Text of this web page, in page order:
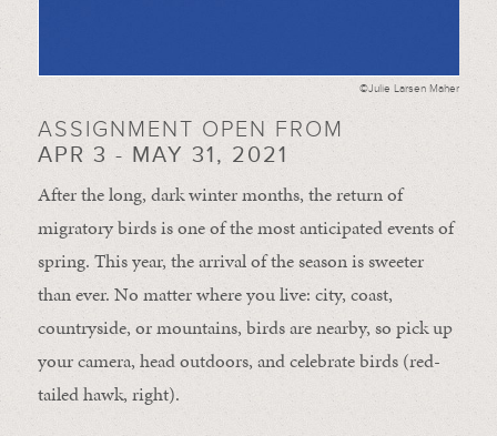
©Julie Larsen Maher
ASSIGNMENT OPEN FROM
APR 3 - MAY 31, 2021
After the long, dark winter months, the return of
migratory birds is one of the most anticipated events of
spring. This year, the arrival of the season is sweeter
than ever. No matter where you live: city, coast,
countryside, or mountains, birds are nearby, so pick up
your camera, head outdoors, and celebrate birds (red-
tailed hawk, right).